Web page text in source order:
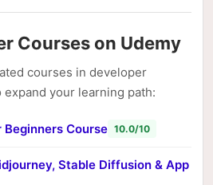
Courses on Udemy
courses in developer
your learning path:
Course 10.0/10
Stable Diffusion & App